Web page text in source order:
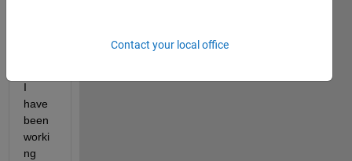
I
have
been
worki
ng
Contact your local office